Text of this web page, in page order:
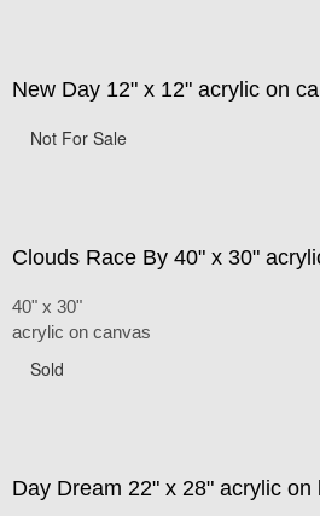
New Day 12" x 12" acrylic on
Not For Sale
Clouds Race By 40" x 30"
40" x 30"
acrylic on canvas
Sold
Day Dream 22" x 28" acrylic on